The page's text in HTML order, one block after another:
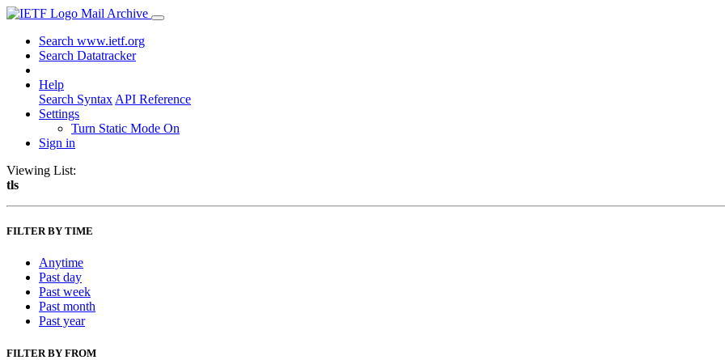
Mail Archive
Search www.ietf.org
Search Datatracker
Help
Search Syntax API Reference
Settings
Turn Static Mode On
Sign in
Viewing List:
tls
FILTER BY TIME
Anytime
Past day
Past week
Past month
Past year
FILTER BY FROM